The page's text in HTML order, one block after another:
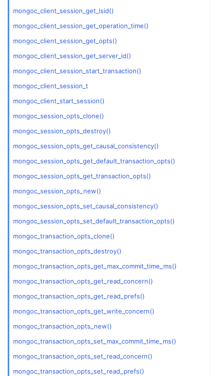
child pages in navigation
child pages in navigation
mongoc_client_session_get_lsid()
mongoc_client_session_get_operation_time()
mongoc_client_session_get_opts()
mongoc_client_session_get_server_id()
mongoc_client_session_start_transaction()
mongoc_client_session_t
mongoc_client_start_session()
mongoc_session_opts_clone()
mongoc_session_opts_destroy()
mongoc_session_opts_get_causal_consistency()
mongoc_session_opts_get_default_transaction_opts()
mongoc_session_opts_get_transaction_opts()
mongoc_session_opts_new()
mongoc_session_opts_set_causal_consistency()
mongoc_session_opts_set_default_transaction_opts()
mongoc_transaction_opts_clone()
mongoc_transaction_opts_destroy()
mongoc_transaction_opts_get_max_commit_time_ms()
mongoc_transaction_opts_get_read_concern()
mongoc_transaction_opts_get_read_prefs()
mongoc_transaction_opts_get_write_concern()
mongoc_transaction_opts_new()
mongoc_transaction_opts_set_max_commit_time_ms()
mongoc_transaction_opts_set_read_concern()
mongoc_transaction_opts_set_read_prefs()